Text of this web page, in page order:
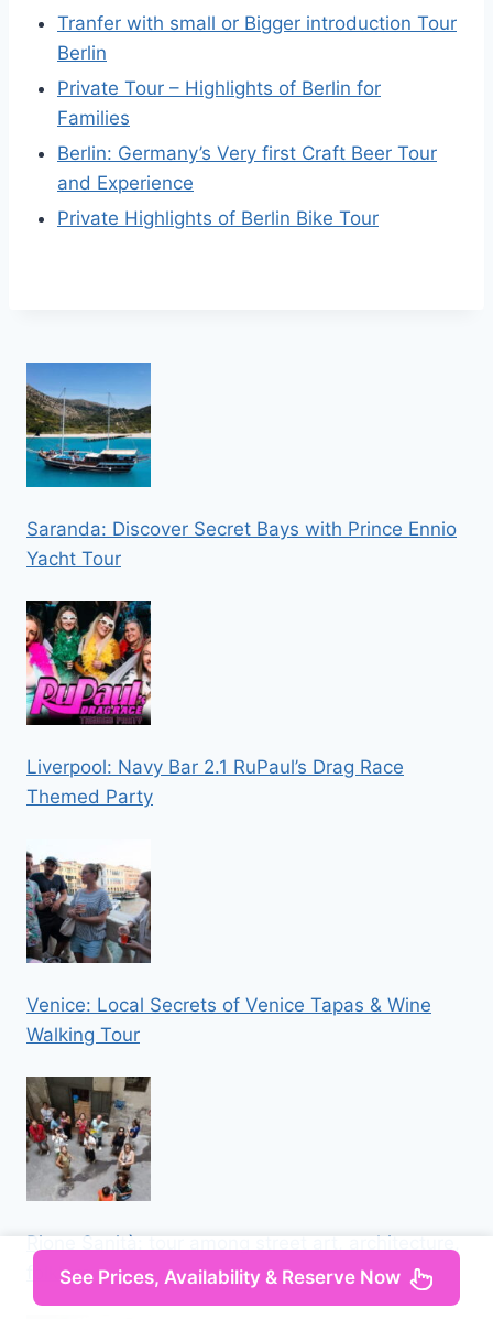
Tranfer with small or Bigger introduction Tour
Berlin
Private Tour – Highlights of Berlin for
Families
Berlin: Germany’s Very first Craft Beer Tour
and Experience
Private Highlights of Berlin Bike Tour
Saranda: Discover Secret Bays with Prince Ennio
Yacht Tour
Liverpool: Navy Bar 2.1 RuPaul’s Drag Race
Themed Party
Venice: Local Secrets of Venice Tapas & Wine
Walking Tour
Rione Sanità: tour among street art, architecture,
folklore
See Prices, Availability & Reserve Now